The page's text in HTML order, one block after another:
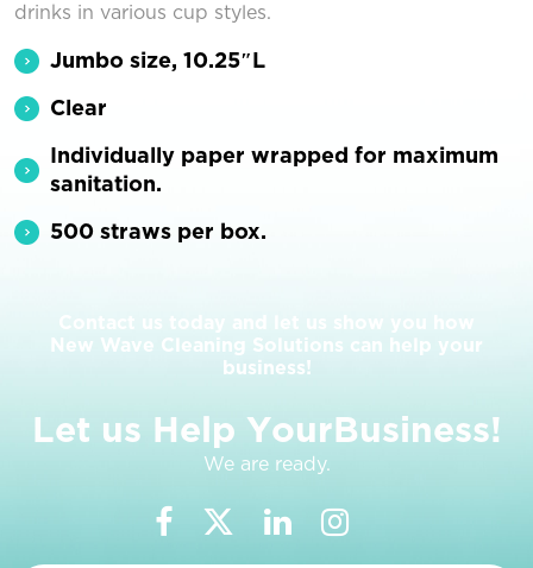
drinks in various cup styles.
Jumbo size, 10.25″L
Clear
Individually paper wrapped for maximum
sanitation.
500 straws per box.
Contact us today and let us show you how
New Wave Cleaning Solutions can help your
business!
Let us Help YourBusiness!
We are ready.